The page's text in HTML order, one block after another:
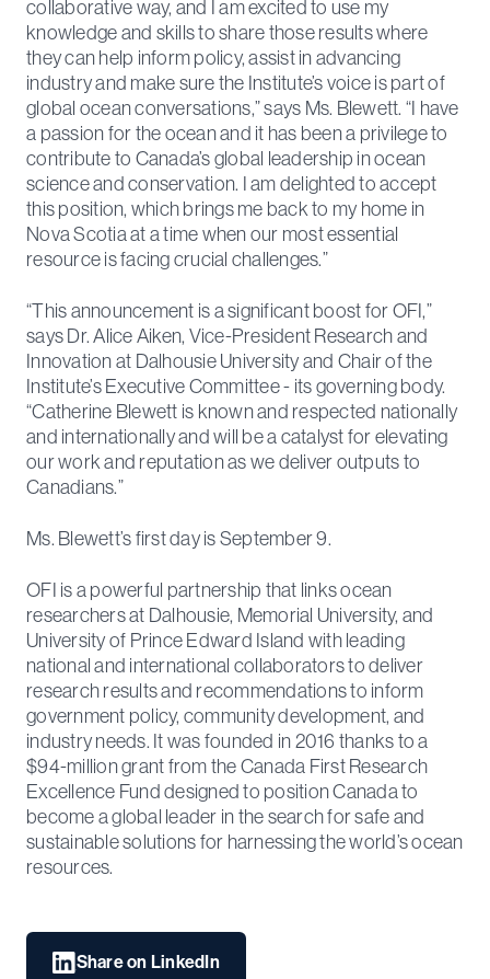
collaborative way, and I am excited to use my
knowledge and skills to share those results where
they can help inform policy, assist in advancing
industry and make sure the Institute’s voice is part of
global ocean conversations,” says Ms. Blewett. “I have
a passion for the ocean and it has been a privilege to
contribute to Canada’s global leadership in ocean
science and conservation. I am delighted to accept
this position, which brings me back to my home in
Nova Scotia at a time when our most essential
resource is facing crucial challenges.”
“This announcement is a significant boost for OFI,”
says Dr. Alice Aiken, Vice-President Research and
Innovation at Dalhousie University and Chair of the
Institute’s Executive Committee - its governing body.
“Catherine Blewett is known and respected nationally
and internationally and will be a catalyst for elevating
our work and reputation as we deliver outputs to
Canadians.”
Ms. Blewett’s first day is September 9.
OFI is a powerful partnership that links ocean
researchers at Dalhousie, Memorial University, and
University of Prince Edward Island with leading
national and international collaborators to deliver
research results and recommendations to inform
government policy, community development, and
industry needs. It was founded in 2016 thanks to a
$94-million grant from the Canada First Research
Excellence Fund designed to position Canada to
become a global leader in the search for safe and
sustainable solutions for harnessing the world’s ocean
resources.
Share on LinkedIn